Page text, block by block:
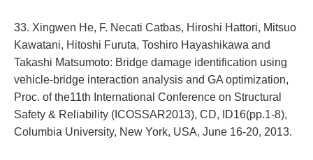
33. Xingwen He, F. Necati Catbas, Hiroshi Hattori, Mitsuo
Kawatani, Hitoshi Furuta, Toshiro Hayashikawa and
Takashi Matsumoto: Bridge damage identification using
vehicle-bridge interaction analysis and GA optimization,
Proc. of the11th International Conference on Structural
Safety & Reliability (ICOSSAR2013), CD, ID16(pp.1-8),
Columbia University, New York, USA, June 16-20, 2013.